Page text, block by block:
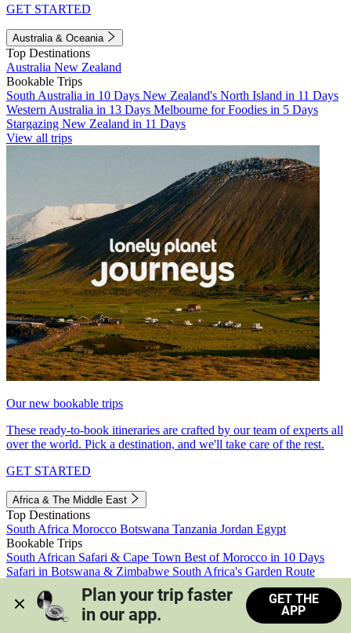
GET STARTED
Australia & Oceania
Top Destinations
Australia New Zealand
Bookable Trips
South Australia in 10 Days New Zealand's North Island in 11 Days
Western Australia in 13 Days Melbourne for Foodies in 5 Days
Stargazing New Zealand in 11 Days
View all trips
Our new bookable trips
These ready-to-book itineraries are crafted by our team of experts all
over the world. Pick a destination, and we'll take care of the rest.
GET STARTED
Africa & The Middle East
Top Destinations
South Africa Morocco Botswana Tanzania Jordan Egypt
Bookable Trips
South African Safari & Cape Town Best of Morocco in 10 Days
Safari in Botswana & Zimbabwe South Africa's Garden Route
Morocco's Medinas & Sahara
Train Safari South Africa
View all trips
Plan your trip faster
in our app.
GET THE
APP